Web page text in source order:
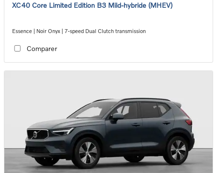
XC40 Core Limited Edition B3 Mild-hybride (MHEV)
Essence | Noir Onyx | 7-speed Dual Clutch transmission
Comparer